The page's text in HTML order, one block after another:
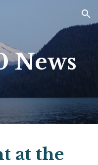
Skip to navigation
News
at the